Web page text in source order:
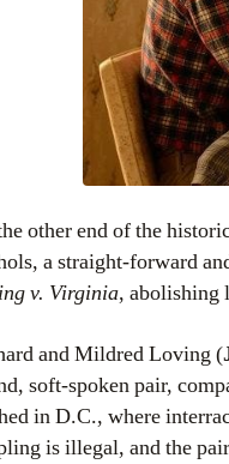
other end of the
a straight-forward
v. Virginia, abolishing
and Mildred Loving (
soft-spoken pair,
in D.C., where
is illegal, and the